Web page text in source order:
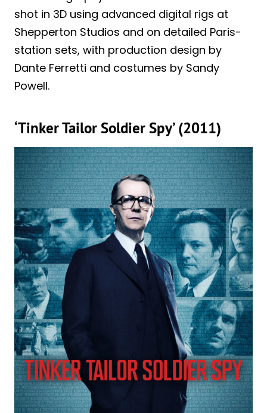
shot in 3D using advanced digital rigs at
Shepperton Studios and on detailed Paris-
station sets, with production design by
Dante Ferretti and costumes by Sandy
Powell.
‘Tinker Tailor Soldier Spy’ (2011)